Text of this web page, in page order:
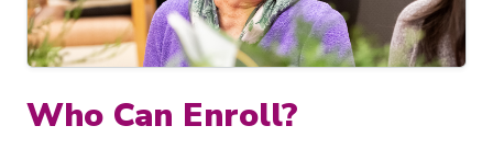
Expand subnavigation for previous item
Expand subnavigation for previous item
Who Can Enroll?